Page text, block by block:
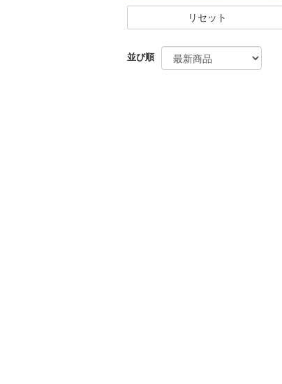
リセット
並び順